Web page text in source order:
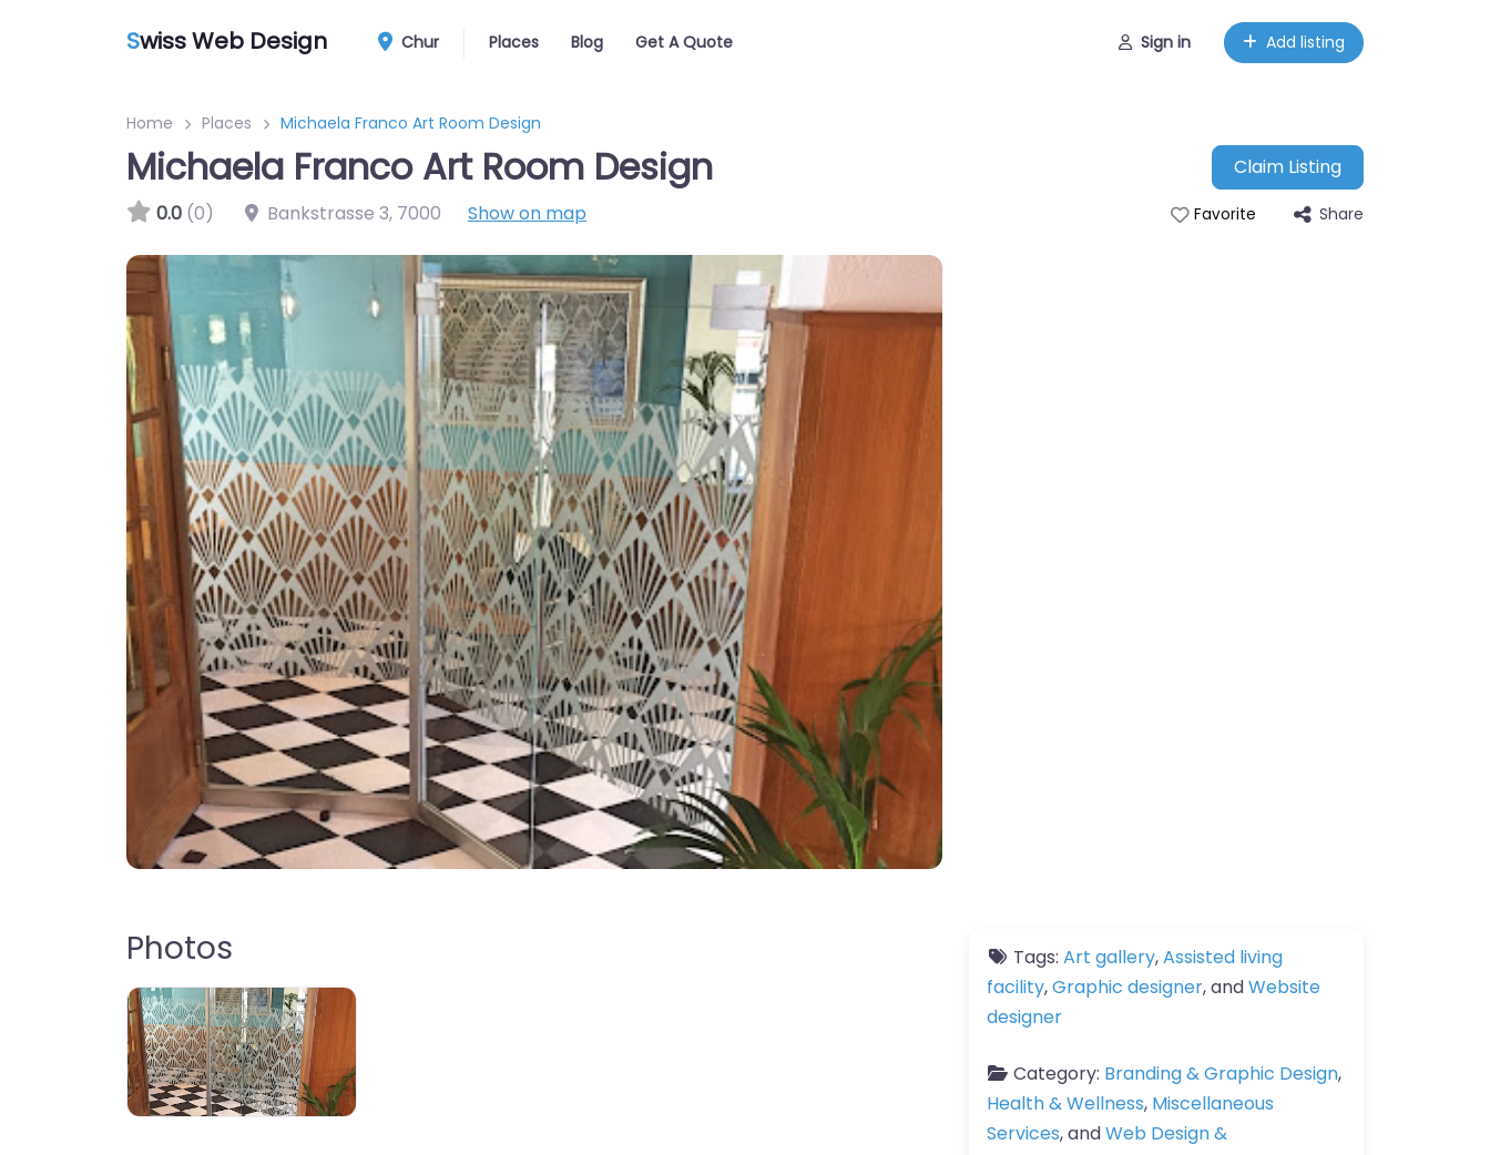
Swiss Web Design Chur Places Blog Get A Quote Sign in Add listing
Home Places Michaela Franco Art Room Design
Michaela Franco Art Room Design
Claim Listing
0.0 (0) Bankstrasse 3, 7000 Show on map Favorite Share
Photos Tags: Art gallery,Assisted living
facility,Graphic designer, andWebsite
designer
Category: Branding & Graphic Design,
Health & Wellness, Miscellaneous
Services, andWeb Design &